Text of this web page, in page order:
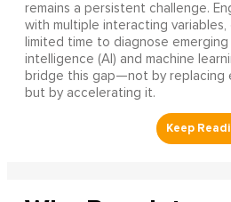
remains a persistent challenge.
with multiple interacting variables,
limited time to diagnose emerging
intelligence (AI) and machine
bridge this gap—not by replacing
but by accelerating it.